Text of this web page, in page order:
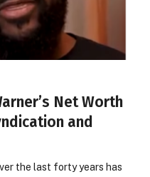
Net Worth
and
the last forty years has